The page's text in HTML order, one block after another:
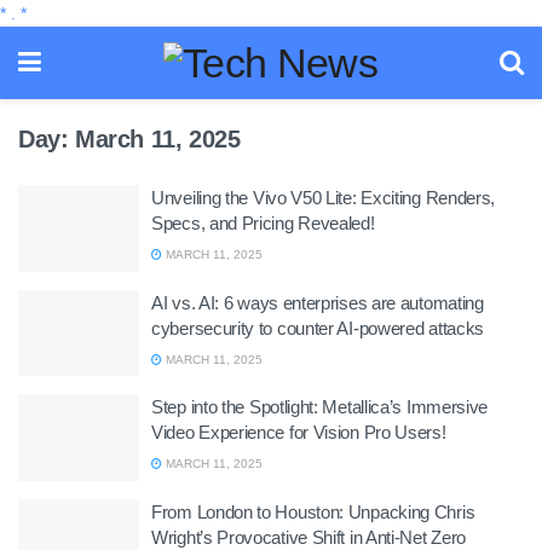
* *
Day: March 11, 2025
Unveiling the Vivo V50 Lite: Exciting Renders,
Specs, and Pricing Revealed!
MARCH 11, 2025
AI vs. AI: 6 ways enterprises are automating
cybersecurity to counter AI-powered attacks
MARCH 11, 2025
Step into the Spotlight: Metallica’s Immersive
Video Experience for Vision Pro Users!
MARCH 11, 2025
From London to Houston: Unpacking Chris
Wright’s Provocative Shift in Anti-Net Zero